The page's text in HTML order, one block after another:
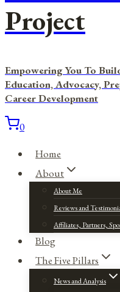
Project
Empowering You To
Education, Advocacy,
Career Development
0
Home
About
About Me
Reviews and
Affiliates, Partners,
Blog
The Five Pillars
News and Analysis